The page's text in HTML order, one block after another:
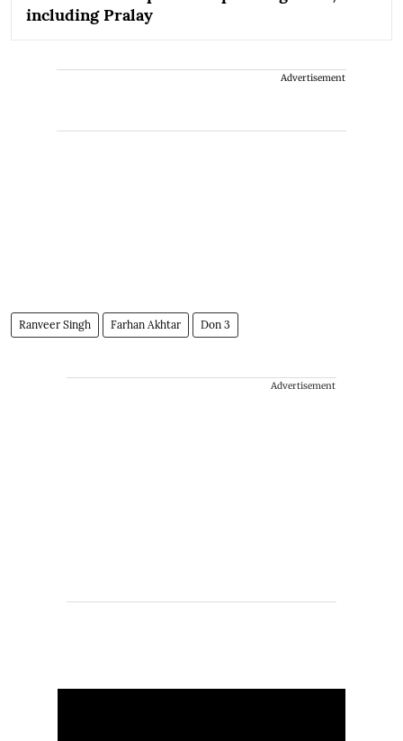
including Pralay
Advertisement
Ranveer Singh Farhan Akhtar Don 3
Advertisement